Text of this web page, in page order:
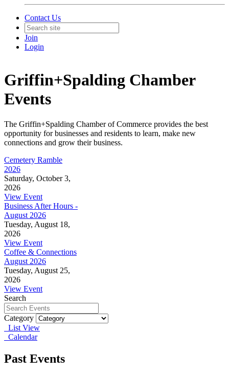
Contact Us
Join
Login
Griffin+Spalding Chamber
Events
The Griffin+Spalding Chamber of Commerce provides the best
opportunity for businesses and residents to learn, make new
connections and grow their business.
Cemetery Ramble
2026
Saturday, October 3,
2026
View Event
Business After Hours -
August 2026
Tuesday, August 18,
2026
View Event
Coffee & Connections
August 2026
Tuesday, August 25,
2026
View Event
Search
Category
List View
Calendar
Past Events